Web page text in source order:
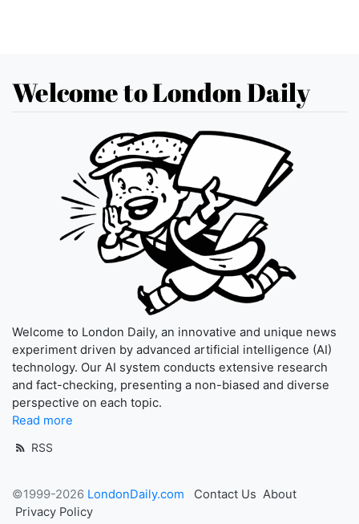
Welcome to London Daily
Welcome to London Daily, an innovative and unique news
experiment driven by advanced artificial intelligence (AI)
technology. Our AI system conducts extensive research
and fact-checking, presenting a non-biased and diverse
perspective on each topic.
Read more
RSS
©1999-2026 LondonDaily.com Contact Us About
Privacy Policy